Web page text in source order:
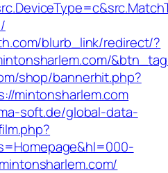
blurb_link/redirect/?
shop/bannerhit.php?
mintonsharlem.com
soft.de/global-data-